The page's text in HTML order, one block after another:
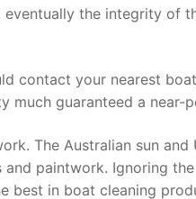
the integrity of
contact your nearest
guaranteed a near-
The Australian sun
paintwork. Ignoring
best in boat cleaning